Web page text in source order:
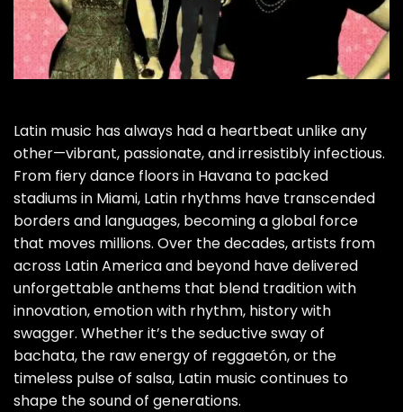
Latin music has always had a heartbeat unlike any
other—vibrant, passionate, and irresistibly infectious.
From fiery dance floors in Havana to packed
stadiums in Miami, Latin rhythms have transcended
borders and languages, becoming a global force
that moves millions. Over the decades, artists from
across Latin America and beyond have delivered
unforgettable anthems that blend tradition with
innovation, emotion with rhythm, history with
swagger. Whether it’s the seductive sway of
bachata, the raw energy of reggaetón, or the
timeless pulse of salsa, Latin music continues to
shape the sound of generations.